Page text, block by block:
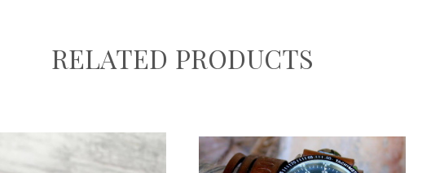
RELATED PRODUCTS